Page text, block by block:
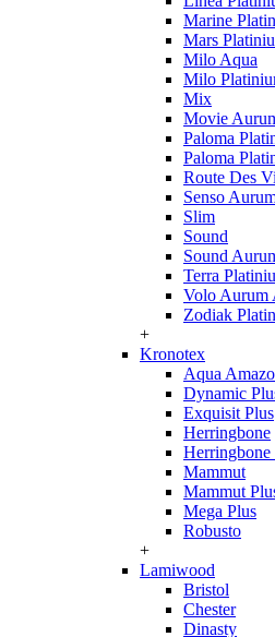
Marine
Mars
Milo Aqua
Milo
Mix
Movie
Paloma
Paloma
Route Des
Senso
Slim
Sound
Sound
Terra
Volo Aurum
Zodiak
+
Kronotex
Aqua
Dynamic
Exquisit Plus
Herringbone
Mammut
Mammut
Mega Plus
Robusto
+
Lamiwood
Bristol
Chester
Dinasty